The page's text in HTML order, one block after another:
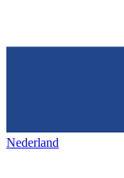
Nederland